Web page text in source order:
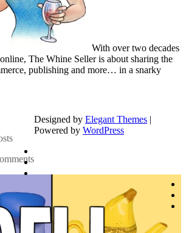
With over two decades
The Whine Seller is about sharing the
publishing and more… in a snarky
Designed by Elegant Themes |
Powered by WordPress